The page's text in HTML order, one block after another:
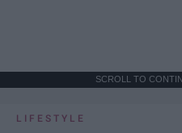
SCROLL TO
LIFESTYLE